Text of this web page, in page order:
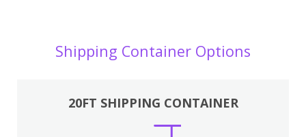
Shipping Container Options
20FT SHIPPING CONTAINER